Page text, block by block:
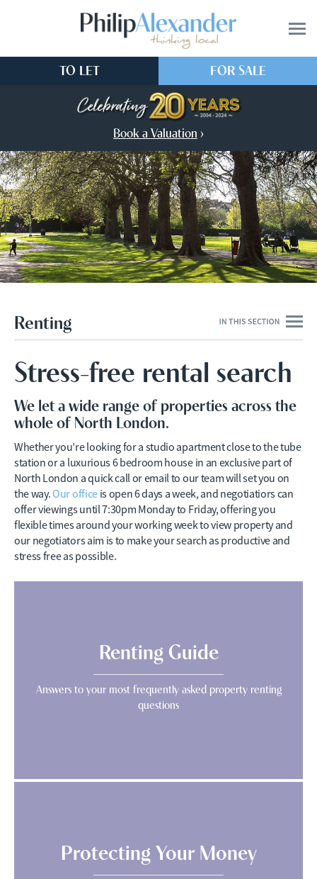
TO LET FOR SALE
Book a Valuation ›
Renting
Stress-free rental search
We let a wide range of properties across the
whole of North London.
Whether you’re looking for a studio apartment close to the tube
station or a luxurious 6 bedroom house in an exclusive part of
North London a quick call or email to our team will set you on
the way. Our officeis open 6 days a week, and negotiatiors can
offer viewings until 7:30pm Monday to Friday, offering you
flexible times around your working week to view property and
our negotiators aim is to make your search as productive and
stress free as possible.
Renting Guide
Answers to your most frequently asked property renting
questions
Protecting Your Money